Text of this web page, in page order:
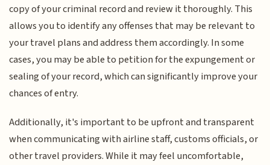
copy of your criminal record and review it thoroughly. This
allows you to identify any offenses that may be relevant to
your travel plans and address them accordingly. In some
cases, you may be able to petition for the expungement or
sealing of your record, which can significantly improve your
chances of entry.
Additionally, it's important to be upfront and transparent
when communicating with airline staff, customs officials, or
other travel providers. While it may feel uncomfortable,